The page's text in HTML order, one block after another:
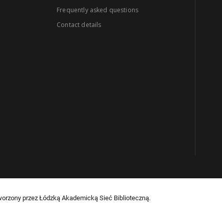
Frequently asked questions
Contact details
przez Łódzką Akademicką Sieć Biblioteczną.